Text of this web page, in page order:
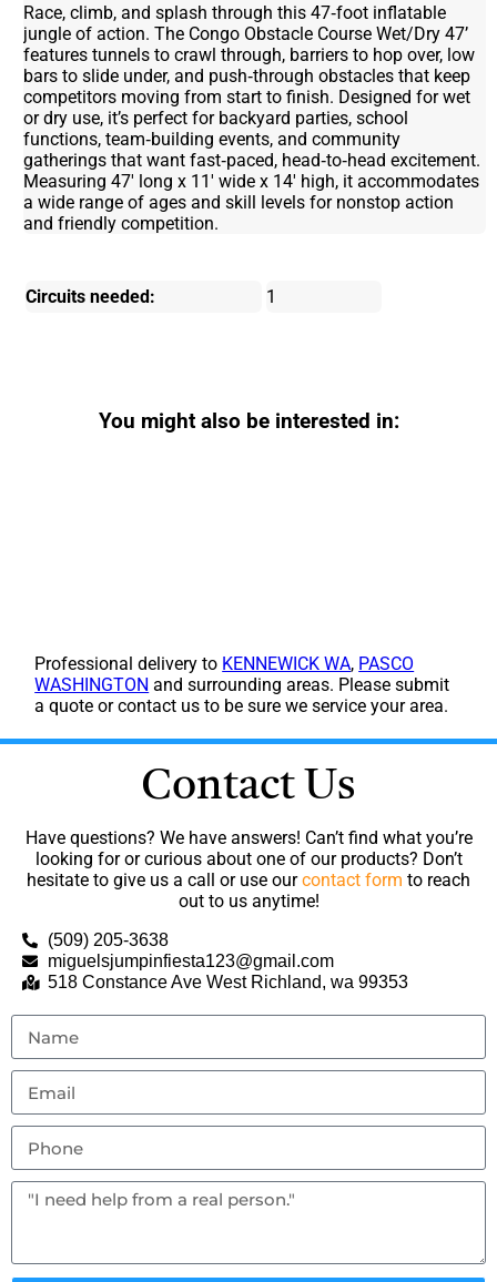
Race, climb, and splash through this 47‑foot inflatable
jungle of action. The Congo Obstacle Course Wet/Dry 47’
features tunnels to crawl through, barriers to hop over, low
bars to slide under, and push‑through obstacles that keep
competitors moving from start to finish. Designed for wet
or dry use, it’s perfect for backyard parties, school
functions, team‑building events, and community
gatherings that want fast‑paced, head‑to‑head excitement.
Measuring 47' long x 11' wide x 14' high, it accommodates
a wide range of ages and skill levels for nonstop action
and friendly competition.
Circuits needed: 1
You might also be interested in:
Professional delivery to KENNEWICK WA, PASCO
WASHINGTON and surrounding areas. Please submit
a quote or contact us to be sure we service your area.
Contact Us
Have questions? We have answers! Can’t find what you’re
looking for or curious about one of our products? Don’t
hesitate to give us a call or use ourcontact form to reach
out to us anytime!
(509) 205-3638
miguelsjumpinfiesta123@gmail.com
518 Constance Ave West Richland, wa 99353